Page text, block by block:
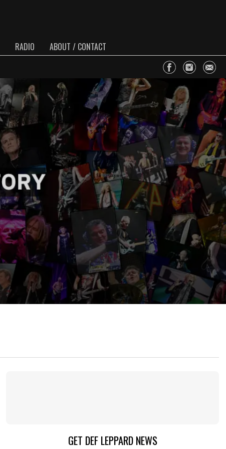
RADIO ABOUT / CONTACT
GET DEF LEPPARD NEWS